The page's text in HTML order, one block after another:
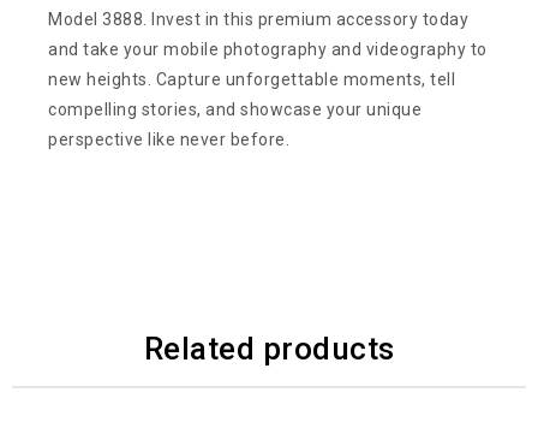
Model 3888. Invest in this premium accessory today
and take your mobile photography and videography to
new heights. Capture unforgettable moments, tell
compelling stories, and showcase your unique
perspective like never before.
Related products